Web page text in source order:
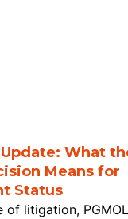
What
Means for
Status
of litigation,